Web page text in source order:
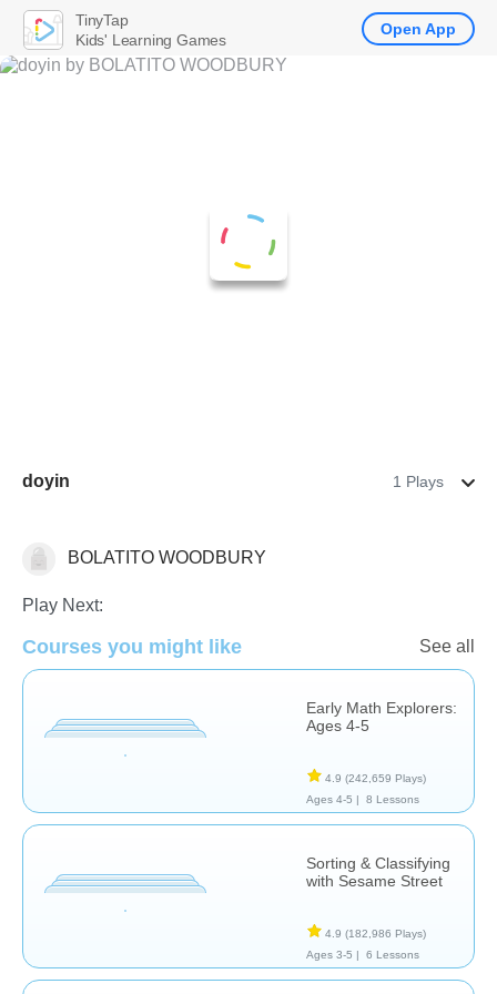
doyin 1 Plays
Matching & Sorting
BOLATITO WOODBURY
Play Next:
Courses you might like See all
Early Math Explorers:
Ages 4-5
4.9 (242,659 Plays)
Ages 4-5 |
8 Lessons
Sorting & Classifying
with Sesame Street
4.9 (182,986 Plays)
Ages 3-5 |
6 Lessons
TinyTap
Kids' Learning Games
Open App